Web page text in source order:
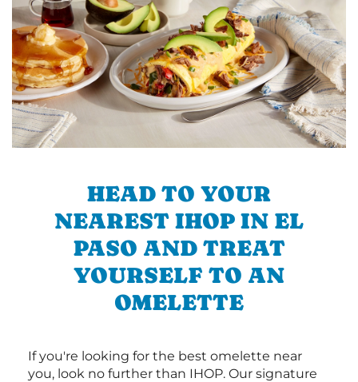
HEAD TO YOUR
NEAREST IHOP IN EL
PASO AND TREAT
YOURSELF TO AN
OMELETTE
If you're looking for the best omelette near
you, look no further than IHOP. Our signature